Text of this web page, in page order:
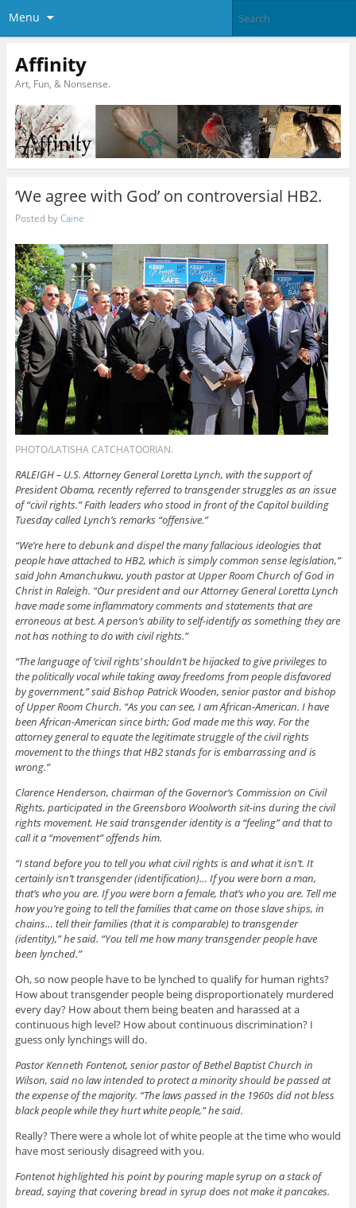
Menu
Affinity
Art, Fun, & Nonsense.
‘We agree with God’ on controversial HB2.
Posted byCaine
PHOTO/LATISHA CATCHATOORIAN.
RALEIGH – U.S. Attorney General Loretta Lynch, with the support of
President Obama, recently referred to transgender struggles as an issue
of “civil rights.” Faith leaders who stood in front of the Capitol building
Tuesday called Lynch’s remarks “offensive.”
“We’re here to debunk and dispel the many fallacious ideologies that
people have attached to HB2, which is simply common sense legislation,”
said John Amanchukwu, youth pastor at Upper Room Church of God in
Christ in Raleigh. “Our president and our Attorney General Loretta Lynch
have made some inflammatory comments and statements that are
erroneous at best. A person’s ability to self-identify as something they are
not has nothing to do with civil rights.”
“The language of ‘civil rights’ shouldn’t be hijacked to give privileges to
the politically vocal while taking away freedoms from people disfavored
by government,” said Bishop Patrick Wooden, senior pastor and bishop
of Upper Room Church. “As you can see, I am African-American. I have
been African-American since birth; God made me this way. For the
attorney general to equate the legitimate struggle of the civil rights
movement to the things that HB2 stands for is embarrassing and is
wrong.”
Clarence Henderson, chairman of the Governor’s Commission on Civil
Rights, participated in the Greensboro Woolworth sit-ins during the civil
rights movement. He said transgender identity is a “feeling” and that to
call it a “movement” offends him.
“I stand before you to tell you what civil rights is and what it isn’t. It
certainly isn’t transgender (identification)… If you were born a man,
that’s who you are. If you were born a female, that’s who you are. Tell me
how you’re going to tell the families that came on those slave ships, in
chains… tell their families (that it is comparable) to transgender
(identity),” he said. “You tell me how many transgender people have
been lynched.”
Oh, so now people have to be lynched to qualify for human rights?
How about transgender people being disproportionately murdered
every day? How about them being beaten and harassed at a
continuous high level? How about continuous discrimination? I
guess only lynchings will do.
Pastor Kenneth Fontenot, senior pastor of Bethel Baptist Church in
Wilson, said no law intended to protect a minority should be passed at
the expense of the majority. “The laws passed in the 1960s did not bless
black people while they hurt white people,” he said.
Really? There were a whole lot of white people at the time who would
have most seriously disagreed with you.
Fontenot highlighted his point by pouring maple syrup on a stack of
bread, saying that covering bread in syrup does not make it pancakes.